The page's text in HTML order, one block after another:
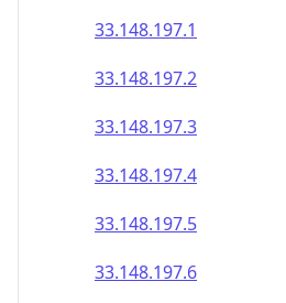
33.148.197.1
33.148.197.2
33.148.197.3
33.148.197.4
33.148.197.5
33.148.197.6